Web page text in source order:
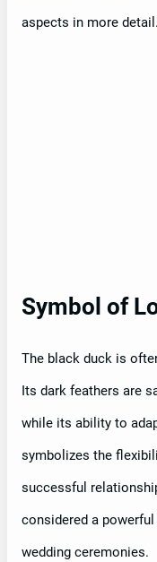
aspects in more detail.
Symbol of
The black duck is
Its dark feathers are
while its ability to
symbolizes the
successful
considered a
wedding ceremonies.